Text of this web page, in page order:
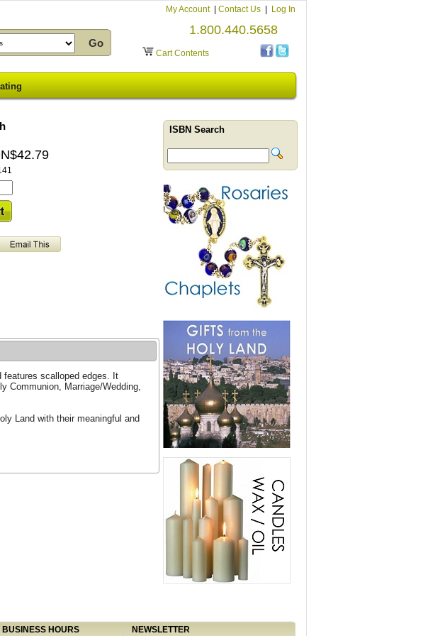
My Account Contact Us Log In
Cart Contents
1.800.440.5658
features scalloped edges. It
Communion, Marriage/Wedding,
Land with their meaningful and
ISBN Search
BUSINESS HOURS NEWSLETTER